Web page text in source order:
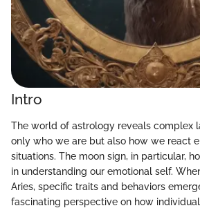
Intro
The world of astrology reveals complex
only who we are but also how we react
situations. The moon sign, in particular,
in understanding our emotional self.
Aries, specific traits and behaviors
fascinating perspective on how